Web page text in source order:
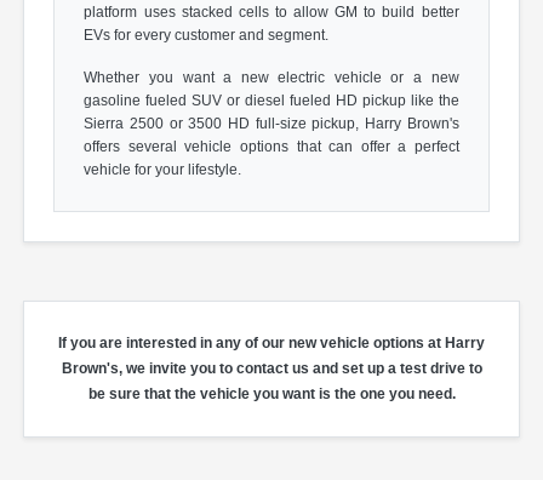
platform uses stacked cells to allow GM to build better
EVs for every customer and segment.
Whether you want a new electric vehicle or a new
gasoline fueled SUV or diesel fueled HD pickup like the
Sierra 2500 or 3500 HD full-size pickup, Harry Brown's
offers several vehicle options that can offer a perfect
vehicle for your lifestyle.
If you are interested in any of our new vehicle options at Harry
Brown's, we invite you to contact us and set up a test drive to
be sure that the vehicle you want is the one you need.